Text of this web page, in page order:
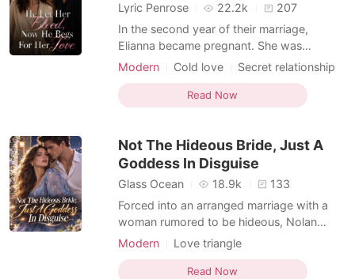
Lyric Penrose 22.2k
207
In the second year of their marriage,
Elianna became pregnant. She was
overjoyed, but her happiness was
motionless, her body drenched in blood.
she could do was watch hel
Modern Cold love
Secret relationship
Love triangle
Billionaire
Read Now
Not The Hideous Bride, Just A
Goddess In Disguise
Glass Ocean 18.9k
133
Forced into an arranged marriage with a
woman rumored to be hideous, Nolan
barely acknowledged his new wife and
Instead, he became hopelessly obsessed
Modern
Love triangle
Arranged Marriage
Read Now